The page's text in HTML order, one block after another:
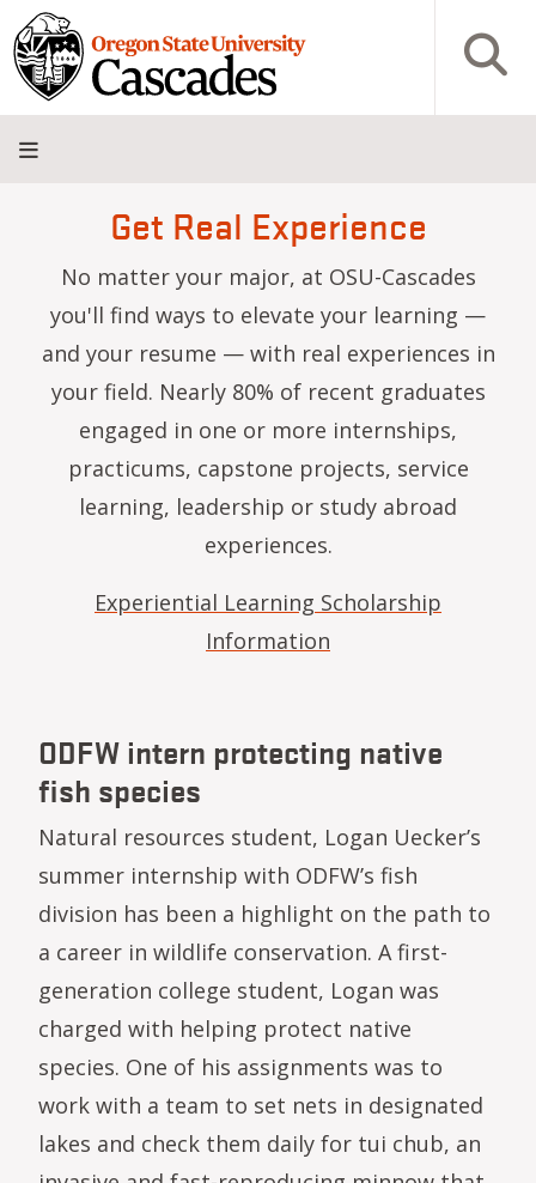
Skip to main content
Open
Admissions
Academics
Research
InnovationGet Real Experience
No matter your major, at OSU-Cascades
you'll find ways to elevate your learning —
and your resume — with real experiences in
your field. Nearly 80% of recent graduates
engaged in one or more internships,
practicums, capstone projects, service
learning, leadership or study abroad
experiences.
Experiential Learning Scholarship
Information
ODFW intern protecting native
fish species
Natural resources student, Logan Uecker’s
summer internship with ODFW’s fish
division has been a highlight on the path to
a career in wildlife conservation. A first-
generation college student, Logan was
charged with helping protect native
species. One of his assignments was to
work with a team to set nets in designated
lakes and check them daily for tui chub, an